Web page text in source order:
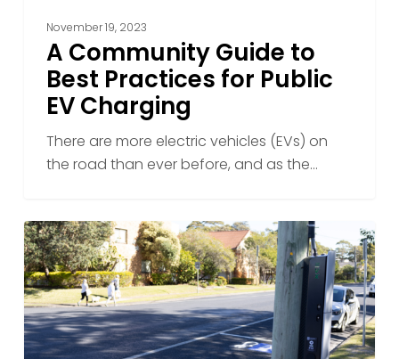
November 19, 2023
A Community Guide to
Best Practices for Public
EV Charging
There are more electric vehicles (EVs) on
the road than ever before, and as the…
Overcoming
Challenges
in
EV
Charging
Infrastructure